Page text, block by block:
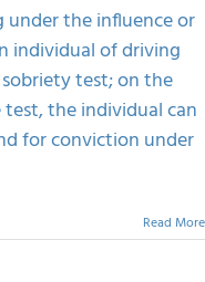
the influence or
individual of driving
test; on the
the individual can
for conviction under
Read More